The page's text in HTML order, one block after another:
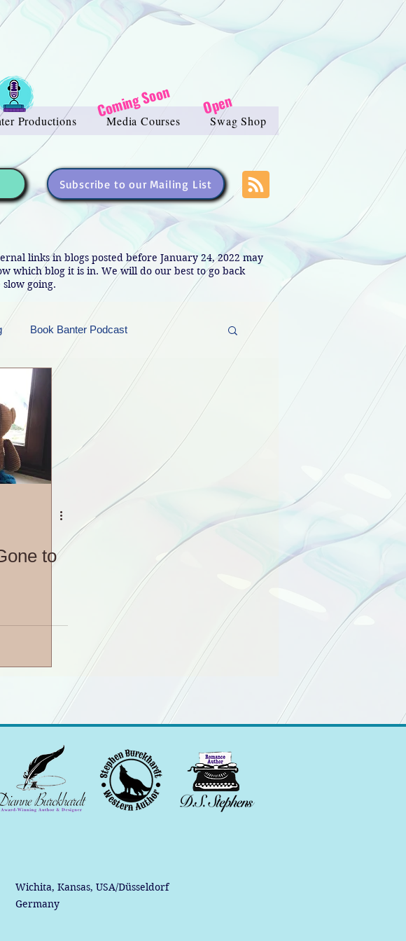
Productions Media Courses Swag Shop
Coming Soon Open
Subscribe to our Mailing List
links in blogs posted before January 24, 2022 may
which blog it is in. We will do our best to go back
going.
Book Banter Podcast
Contest and Promos
Whatever Wednesday!
to
Wichita, Kansas, USA/Düsseldorf
Germany